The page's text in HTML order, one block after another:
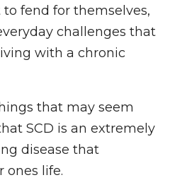
fend for themselves,
challenges that
with a chronic
that may seem
SCD is an extremely
disease that
ones life.